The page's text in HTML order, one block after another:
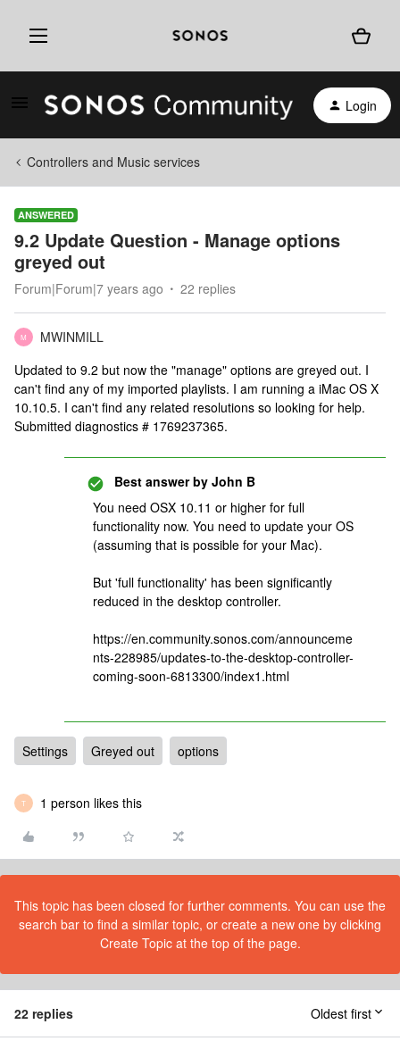
Login
Controllers and Music services
ANSWERED
9.2 Update Question - Manage options
greyed out
Forum|Forum|7 years ago 22 replies
M
MWINMILL
Updated to 9.2 but now the "manage" options are greyed out. I
can't find any of my imported playlists. I am running a iMac OS X
10.10.5. I can't find any related resolutions so looking for help.
Submitted diagnostics # 1769237365.
Best answer by John B
You need OSX 10.11 or higher for full
functionality now. You need to update your OS
(assuming that is possible for your Mac).
But 'full functionality' has been significantly
reduced in the desktop controller.
https://en.community.sonos.com/announceme
nts-228985/updates-to-the-desktop-controller-
coming-soon-6813300/index1.html
Settings Greyed out options
T 1 person likes this
This topic has been closed for further comments. You can use the
search bar to find a similar topic, or create a new one by clicking
Create Topic at the top of the page.
22 replies Oldest first